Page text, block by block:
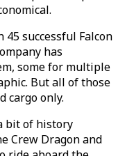
45 successful Falcon
has
some for multiple
But all of those
cargo only.
bit of history
Crew Dragon and